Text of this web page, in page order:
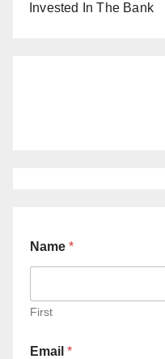
Invested In The Bank
Name *
First
Email *